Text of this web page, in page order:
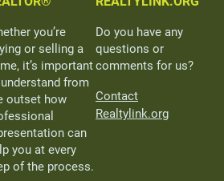
you’re
or selling a
it’s important
from
outset how
can
you at every
of the process.
Do you have any
questions or
comments for us?
Contact
Realtylink.org